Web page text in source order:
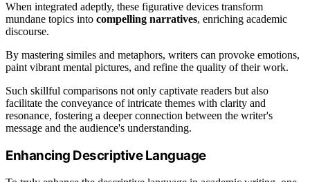
When integrated adeptly, these figurative devices transform
mundane topics into compelling narratives, enriching academic
discourse.
By mastering similes and metaphors, writers can provoke emotions,
paint vibrant mental pictures, and refine the quality of their work.
Such skillful comparisons not only captivate readers but also
facilitate the conveyance of intricate themes with clarity and
resonance, fostering a deeper connection between the writer's
message and the audience's understanding.
Enhancing Descriptive Language